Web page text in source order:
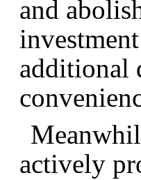
and
additional
actively